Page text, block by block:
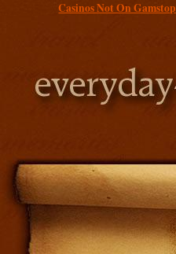
Casinos Not On Gamstop